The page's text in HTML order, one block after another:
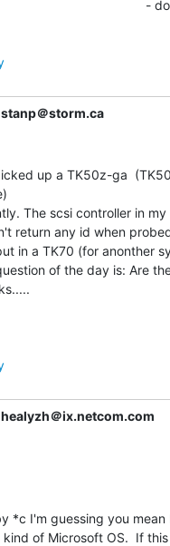
stanp＠storm.ca
up a TK50z-ga
The scsi controller in
return any id when
in a TK70 (for anonther
of the day is: Are
healyzh＠ix.netcom.com
*c I'm guessing you
kind of Microsoft OS.  If